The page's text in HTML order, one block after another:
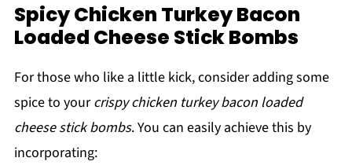
Spicy Chicken Turkey Bacon
Loaded Cheese Stick Bombs
For those who like a little kick, consider adding some
spice to yourcrispy chicken turkey bacon loaded
cheese stick bombs. You can easily achieve this by
incorporating: